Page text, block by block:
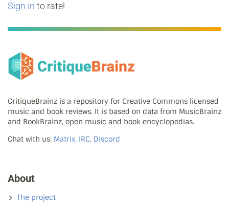
Sign in to rate!
CritiqueBrainz is a repository for Creative Commons licensed
music and book reviews. It is based on data from MusicBrainz
and BookBrainz, open music and book encyclopedias.
Chat with us: Matrix, IRC, Discord
About
The project